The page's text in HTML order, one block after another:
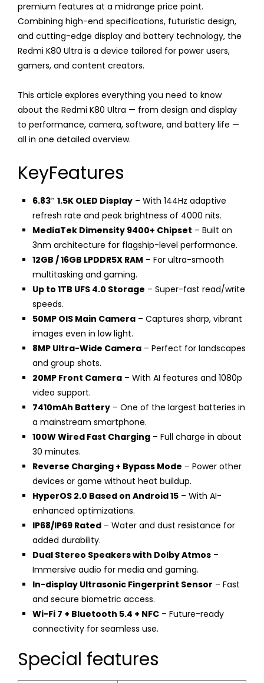
premium features at a midrange price point.
Combining high-end specifications, futuristic design,
and cutting-edge display and battery technology, the
Redmi K80 Ultra is a device tailored for power users,
gamers, and content creators.
This article explores everything you need to know
about the Redmi K80 Ultra — from design and display
to performance, camera, software, and battery life —
all in one detailed overview.
KeyFeatures
6.83″ 1.5K OLED Display – With 144Hz adaptive
refresh rate and peak brightness of 4000 nits.
MediaTek Dimensity 9400+ Chipset – Built on
3nm architecture for flagship-level performance.
12GB / 16GB LPDDR5X RAM – For ultra-smooth
multitasking and gaming.
Up to 1TB UFS 4.0 Storage – Super-fast read/write
speeds.
50MP OIS Main Camera – Captures sharp, vibrant
images even in low light.
8MP Ultra-Wide Camera – Perfect for landscapes
and group shots.
20MP Front Camera – With AI features and 1080p
video support.
7410mAh Battery – One of the largest batteries in
a mainstream smartphone.
100W Wired Fast Charging – Full charge in about
30 minutes.
Reverse Charging + Bypass Mode – Power other
devices or game without heat buildup.
HyperOS 2.0 Based on Android 15 – With AI-
enhanced optimizations.
IP68/IP69 Rated – Water and dust resistance for
added durability.
Dual Stereo Speakers with Dolby Atmos –
Immersive audio for media and gaming.
In-display Ultrasonic Fingerprint Sensor – Fast
and secure biometric access.
Wi-Fi 7 + Bluetooth 5.4 + NFC – Future-ready
connectivity for seamless use.
Special features